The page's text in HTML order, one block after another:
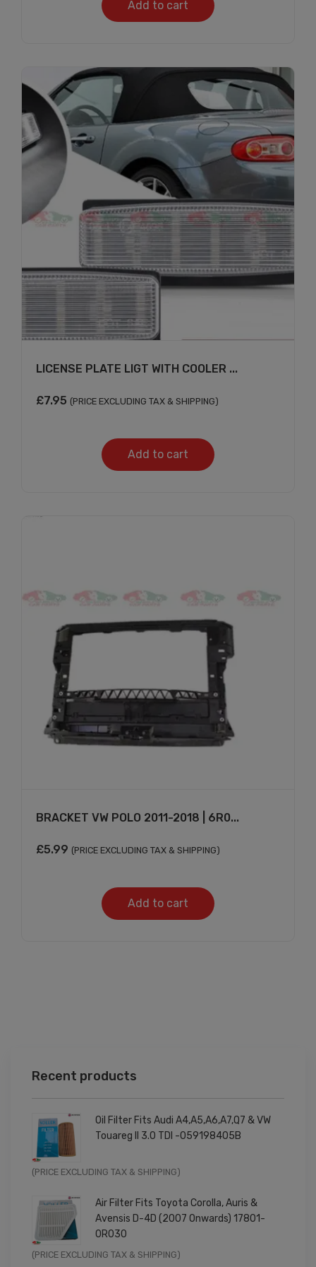
Add to cart
LICENSE PLATE LIGT WITH COOLER ...
£7.95 (PRICE EXCLUDING TAX & SHIPPING)
Add to cart
BRACKET VW POLO 2011-2018 | 6R0...
£5.99 (PRICE EXCLUDING TAX & SHIPPING)
Add to cart
Recent products
Oil Filter Fits Audi A4,A5,A6,A7,Q7 & VW
Touareg II 3.0 TDI -059198405B
Original
was:
£9.99.
Current
is:
£7.99.
(PRICE EXCLUDING TAX & SHIPPING)
Air Filter Fits Toyota Corolla, Auris &
Avensis D-4D (2007 Onwards) 17801-
0R030
Original
Current
(PRICE EXCLUDING TAX & SHIPPING)
Subscribe And Get
30% Discount!
Subscribe to our newsletter to get updates
and big discount offer!.
[mc4wp_form id="302"]
Don't show this message again